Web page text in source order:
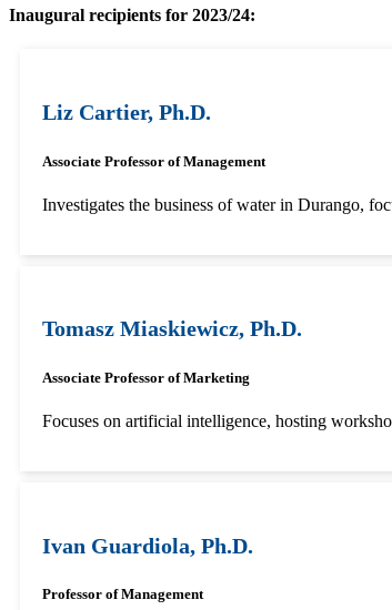
Inaugural recipients for 2023/24:
Liz Cartier, Ph.D.
Associate Professor of Management
Investigates the business of water in Durango,
Tomasz Miaskiewicz, Ph.D.
Associate Professor of Marketing
Focuses on artificial intelligence, hosting
Ivan Guardiola, Ph.D.
Professor of Management